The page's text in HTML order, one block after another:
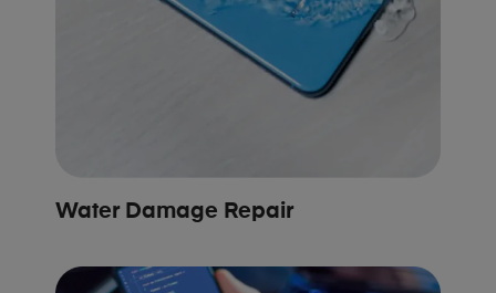
Water Damage Repair